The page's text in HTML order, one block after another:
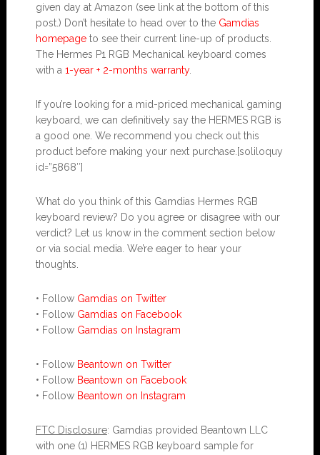
given day at Amazon (see link at the bottom of this
post.) Don’t hesitate to head over to the Gamdias
homepageto see their current line-up of products.
The Hermes P1 RGB Mechanical keyboard comes
with a 1-year + 2-months warranty.
If you’re looking for a mid-priced mechanical gaming
keyboard, we can definitively say the HERMES RGB is
a good one. We recommend you check out this
product before making your next purchase.[soliloquy
id=”5868″]
What do you think of this Gamdias Hermes RGB
keyboard review? Do you agree or disagree with our
verdict? Let us know in the comment section below
or via social media. We’re eager to hear your
thoughts.
• Follow Gamdias on Twitter
• Follow Gamdias on Facebook
• Follow Gamdias on Instagram
• Follow Beantown on Twitter
• Follow Beantown on Facebook
• Follow Beantown on Instagram
FTC Disclosure: Gamdias provided Beantown LLC
with one (1) HERMES RGB keyboard sample for